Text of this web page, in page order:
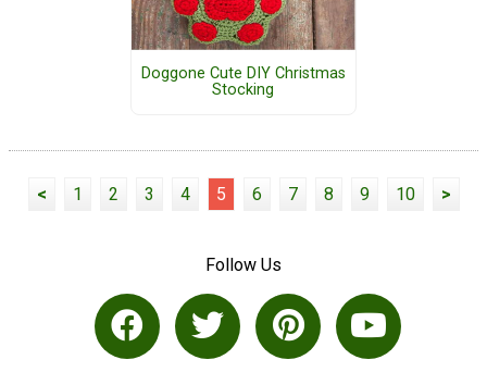
Doggone Cute DIY Christmas
Stocking
< 1 2 3 4 5 6 7 8 9 10 >
Follow Us